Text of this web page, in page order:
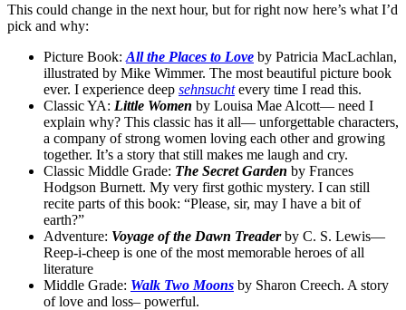
This could change in the next hour, but for right now here’s what I’d
pick and why:
Picture Book: All the Places to Love by Patricia MacLachlan,
illustrated by Mike Wimmer. The most beautiful picture book
ever. I experience deep sehnsuchtevery time I read this.
Classic YA: Little Women by Louisa Mae Alcott— need I
explain why? This classic has it all— unforgettable characters,
a company of strong women loving each other and growing
together. It’s a story that still makes me laugh and cry.
Classic Middle Grade: The Secret Garden by Frances
Hodgson Burnett. My very first gothic mystery. I can still
recite parts of this book: “Please, sir, may I have a bit of
earth?”
Adventure: Voyage of the Dawn Treaderby C. S. Lewis—
Reep-i-cheep is one of the most memorable heroes of all
literature
Middle Grade: Walk Two Moons by Sharon Creech. A story
of love and loss– powerful.